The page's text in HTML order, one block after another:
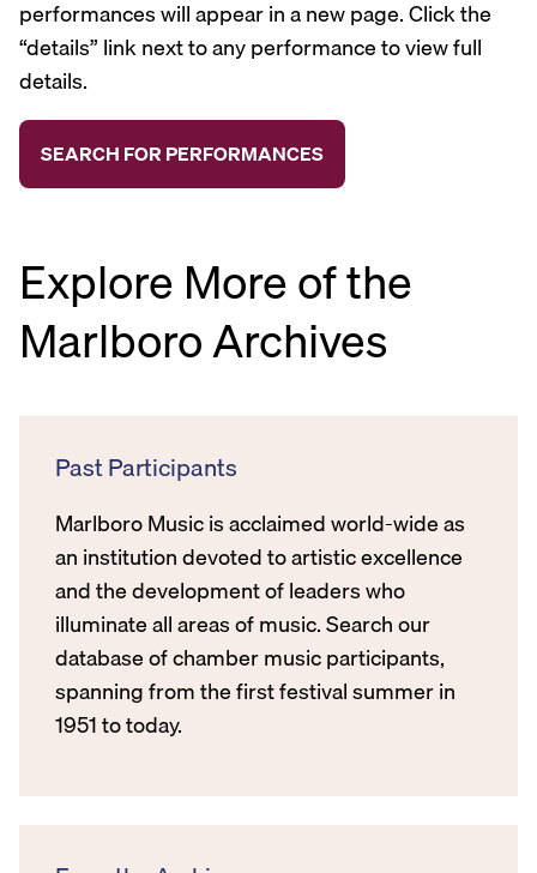
performances will appear in a new page. Click the
“details” link next to any performance to view full
details.
Explore More of the
Marlboro Archives
Past Participants
Marlboro Music is acclaimed world-wide as
an institution devoted to artistic excellence
and the development of leaders who
illuminate all areas of music. Search our
database of chamber music participants,
spanning from the first festival summer in
1951 to today.